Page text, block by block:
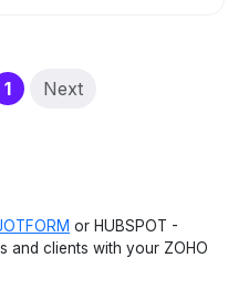
1(current)
Next
or HUBSPOT -
and clients with your ZOHO